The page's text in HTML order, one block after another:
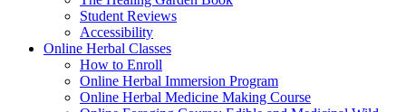
Student Reviews
Accessibility
Online Herbal Classes
How to Enroll
Online Herbal Immersion Program
Online Herbal Medicine Making Course